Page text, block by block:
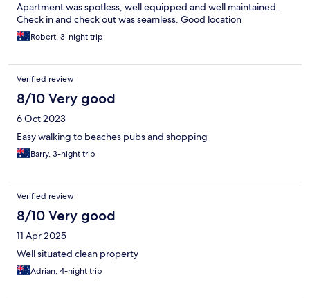
Apartment was spotless, well equipped and well maintained.
Check in and check out was seamless. Good location
Robert, 3-night trip
Verified review
8/10 Very good
6 Oct 2023
Easy walking to beaches pubs and shopping
Barry, 3-night trip
Verified review
8/10 Very good
11 Apr 2025
Well situated clean property
Adrian, 4-night trip